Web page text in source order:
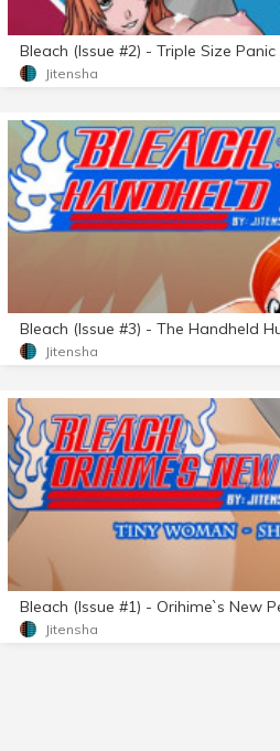
Bleach (Issue #2) - Triple Size Panic
Jitensha
Bleach (Issue #3) - The Handheld
Jitensha
Bleach (Issue #1) - Orihime`s New
Jitensha